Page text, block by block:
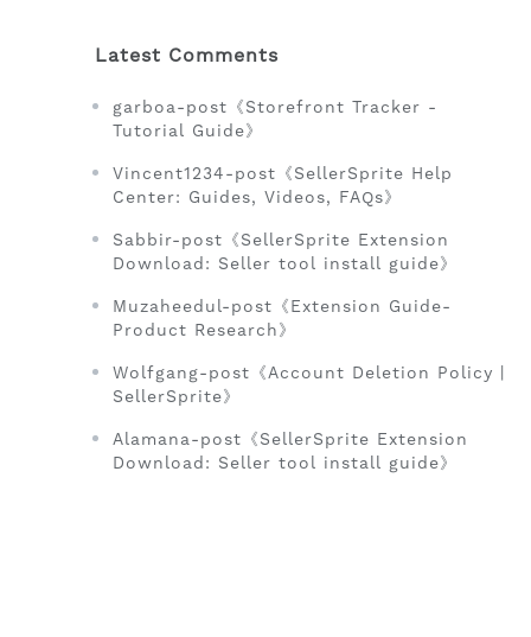
Latest Comments
garboa-post《Storefront Tracker -
Tutorial Guide》
Vincent1234-post《SellerSprite Help
Center: Guides, Videos, FAQs》
Sabbir-post《SellerSprite Extension
Download: Seller tool install guide》
Muzaheedul-post《Extension Guide-
Product Research》
Wolfgang-post《Account Deletion Policy |
SellerSprite》
Alamana-post《SellerSprite Extension
Download: Seller tool install guide》